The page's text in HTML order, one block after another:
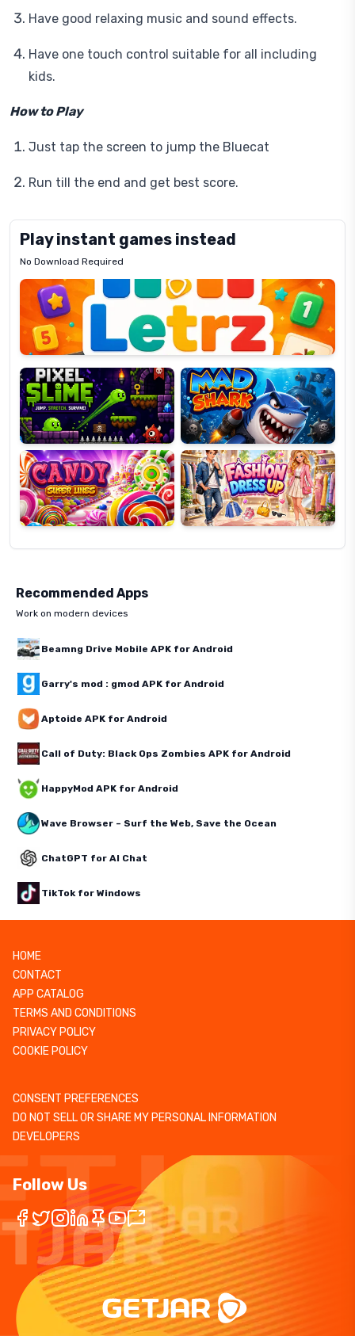
Have good relaxing music and sound effects.
Have one touch control suitable for all including
kids.
How to Play
Just tap the screen to jump the Bluecat
Run till the end and get best score.
Play instant games instead
No Download Required
Letrz
Pixel
Slime
Mad
Shark
Candy
Super
Lines
Fashion
Dress
Up
Recommended Apps
Work on modern devices
Beamng Drive Mobile APK for Android
Garry's mod : gmod APK for Android
Aptoide APK for Android
Call of Duty: Black Ops Zombies APK for Android
HappyMod APK for Android
Wave Browser – Surf the Web, Save the Ocean
ChatGPT for AI Chat
TikTok for Windows
HOME
CONTACT
APP CATALOG
TERMS AND CONDITIONS
PRIVACY POLICY
COOKIE POLICY
CONSENT PREFERENCES
DO NOT SELL OR SHARE MY PERSONAL INFORMATION
DEVELOPERS
Follow Us